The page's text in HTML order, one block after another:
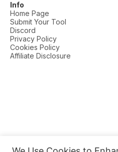
Info
Home Page
Submit Your Tool
Discord
Privacy Policy
Cookies Policy
Affiliate Disclosure